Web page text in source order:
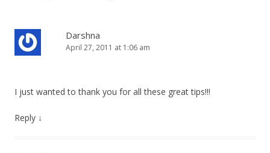
Darshna
April 27, 2011 at 1:06 am
I just wanted to thank you for all these great tips!!!
Reply ↓